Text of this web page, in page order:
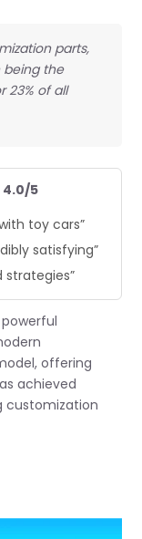
parts,
the
23% of all
5
toy cars”
satisfying”
strategies”
offering
achieved
customization